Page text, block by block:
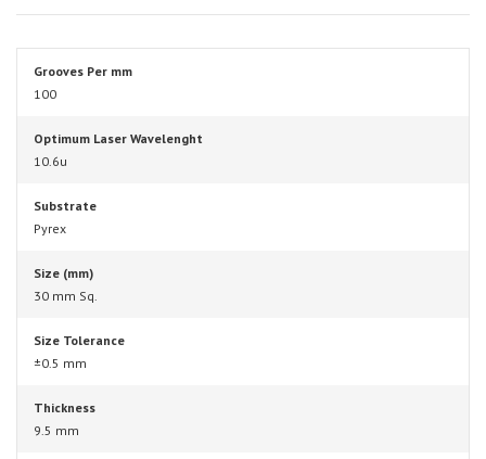
Grooves Per mm
100
Optimum Laser Wavelenght
10.6u
Substrate
Pyrex
Size (mm)
30 mm Sq.
Size Tolerance
±0.5 mm
Thickness
9.5 mm